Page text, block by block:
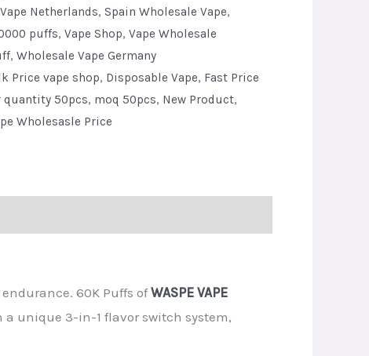
Netherlands, Spain Wholesale Vape,
puffs, Vape Shop, Vape Wholesale
, Wholesale Vape Germany
Price vape shop, Disposable Vape, Fast Price
50pcs, moq 50pcs, New Product,
Wholesasle Price
60K Puffs ofWASPE VAPE
a unique 3-in-1 flavor switch system,